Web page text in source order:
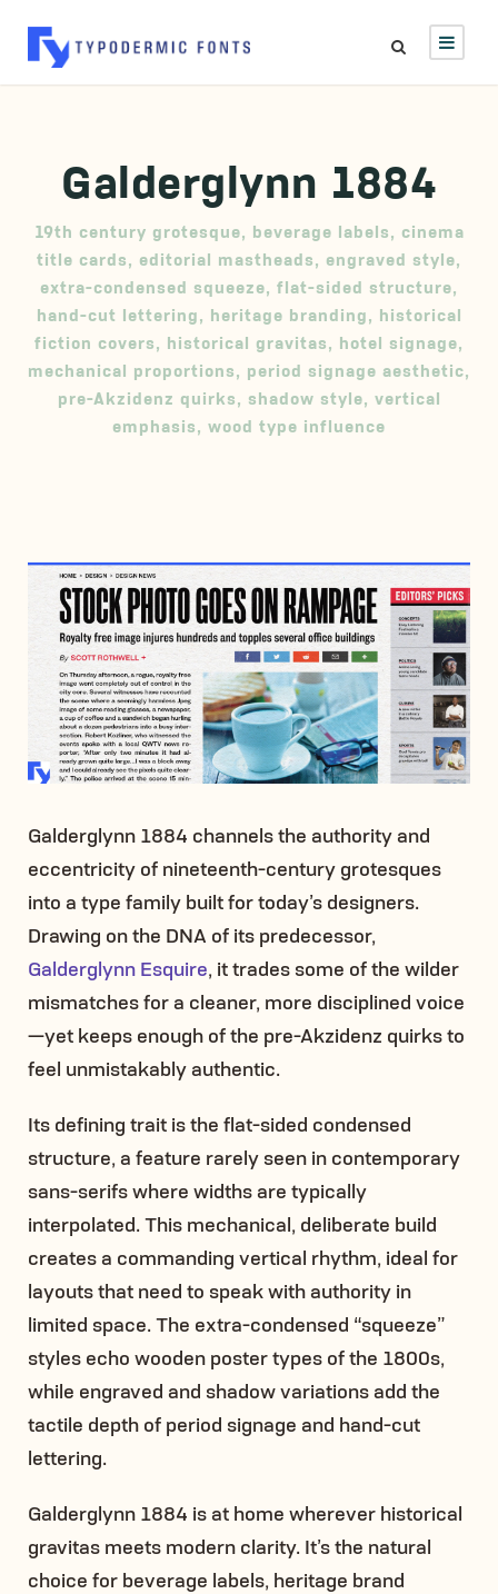
Galderglynn 1884
19th century grotesque, beverage labels, cinema
title cards, editorial mastheads, engraved style,
extra-condensed squeeze, flat-sided structure,
hand-cut lettering, heritage branding, historical
fiction covers, historical gravitas, hotel signage,
mechanical proportions, period signage aesthetic,
pre-Akzidenz quirks, shadow style, vertical
emphasis, wood type influence
Galderglynn 1884 channels the authority and
eccentricity of nineteenth-century grotesques
into a type family built for today’s designers.
Drawing on the DNA of its predecessor,
Galderglynn Esquire, it trades some of the wilder
mismatches for a cleaner, more disciplined voice
—yet keeps enough of the pre-Akzidenz quirks to
feel unmistakably authentic.
Its defining trait is the flat-sided condensed
structure, a feature rarely seen in contemporary
sans-serifs where widths are typically
interpolated. This mechanical, deliberate build
creates a commanding vertical rhythm, ideal for
layouts that need to speak with authority in
limited space. The extra-condensed “squeeze”
styles echo wooden poster types of the 1800s,
while engraved and shadow variations add the
tactile depth of period signage and hand-cut
lettering.
Galderglynn 1884 is at home wherever historical
gravitas meets modern clarity. It’s the natural
choice for beverage labels, heritage brand